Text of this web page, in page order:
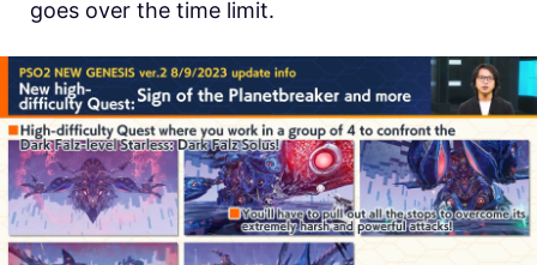
goes over the time limit.